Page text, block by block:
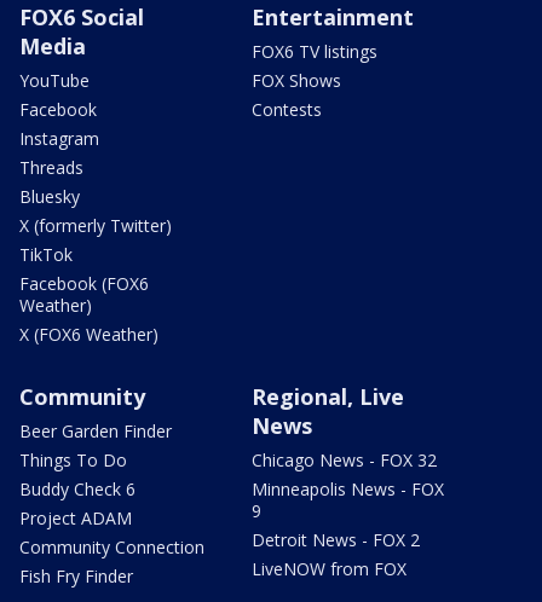
FOX6 Social
Media
YouTube
Facebook
Instagram
Threads
Bluesky
X (formerly Twitter)
TikTok
Facebook (FOX6
Weather)
X (FOX6 Weather)
Entertainment
FOX6 TV listings
FOX Shows
Contests
Community
Beer Garden Finder
Things To Do
Buddy Check 6
Project ADAM
Community Connection
Fish Fry Finder
Regional, Live
News
Chicago News - FOX 32
Minneapolis News - FOX
9
Detroit News - FOX 2
LiveNOW from FOX